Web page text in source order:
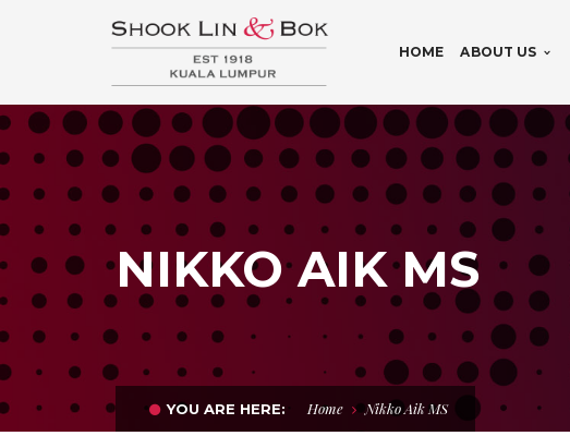
HOME ABOUT US
NIKKO AIK MS
YOU ARE HERE: Home Nikko Aik MS